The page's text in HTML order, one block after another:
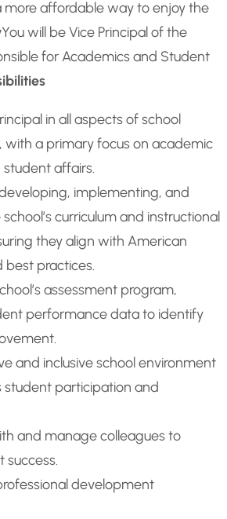
more affordable way to enjoy the
You will be Vice Principal of the
for Academics and Student
in all aspects of school
a primary focus on academic
affairs.
implementing, and
curriculum and instructional
they align with American
best practices.
assessment program,
performance data to identify
and inclusive school environment
participation and
and manage colleagues to
success.
development